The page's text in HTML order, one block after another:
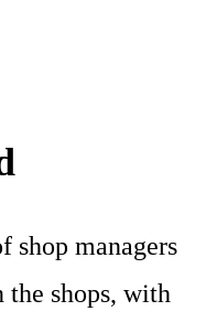
shop managers
shops, with